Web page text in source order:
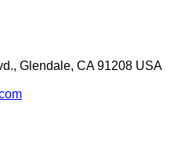
Glendale, CA 91208 USA